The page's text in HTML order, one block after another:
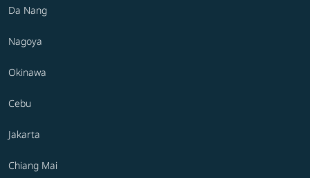
Da Nang
Nagoya
Okinawa
Cebu
Jakarta
Chiang Mai